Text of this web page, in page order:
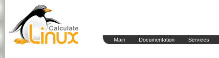
Main Documentation Services